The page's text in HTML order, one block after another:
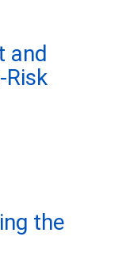
and
Risk
the